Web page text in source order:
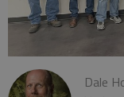
Dale